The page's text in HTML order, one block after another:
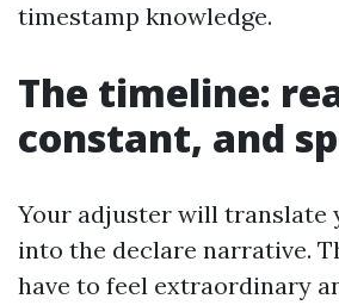
timestamp knowledge.
The timeline:
constant, and
Your adjuster will translate
into the declare narrative.
have to feel extraordinary